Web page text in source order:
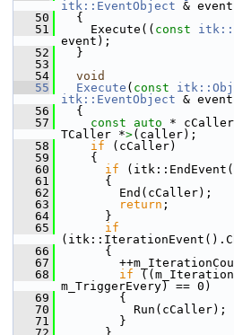
itk::EventObject &
   50
{
   51
Execute(( const
event);
   52
}
   53
   54
void
   55
Execute ( const
itk::EventObject &
   56
{
   57
const auto *
TCaller *>(caller);
   58
if (cCaller)
   59
{
   60
if
   61
{
   62
End(cCaller);
   63
return ;
   64
}
   65
if
   66
{
   67
   68
if
m_TriggerEvery) == 0)
   69
{
   70
Run(cCaller);
   71
}